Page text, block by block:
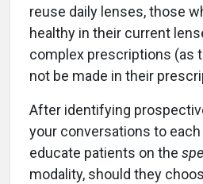
reuse daily lenses, those
healthy in their current
complex prescriptions (as
not be made in their
After identifying
your conversations to
educate patients on the
modality, should they